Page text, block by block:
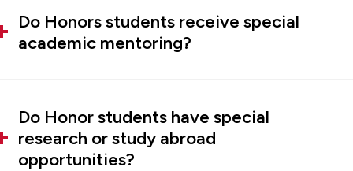
Do Honors students receive special
academic mentoring?
Do Honor students have special
research or study abroad
opportunities?